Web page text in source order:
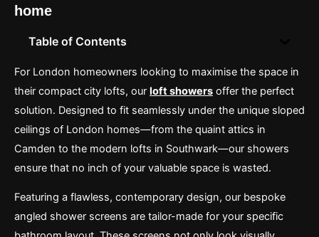
home
Table of Contents
For London homeowners looking to maximise the space in
their compact city lofts, our loft showers offer the perfect
solution. Designed to fit seamlessly under the unique sloped
ceilings of London homes—from the quaint attics in
Camden to the modern lofts in Southwark—our showers
ensure that no inch of your valuable space is wasted.
Featuring a flawless, contemporary design, our bespoke
angled shower screens are tailor-made for your specific